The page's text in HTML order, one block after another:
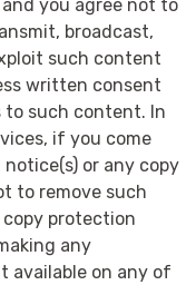
you agree not to
broadcast,
such content
written consent
such content. In
if you come
or any copy
to remove such
protection
any
available on any of